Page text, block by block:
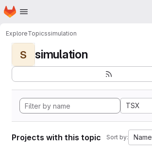
Skip to main content
Homepage
ExploreTopicssimulation
S simulation
TSX
Projects with this topic Sort by: Name